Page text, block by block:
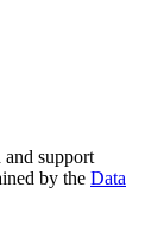
support
by the Data